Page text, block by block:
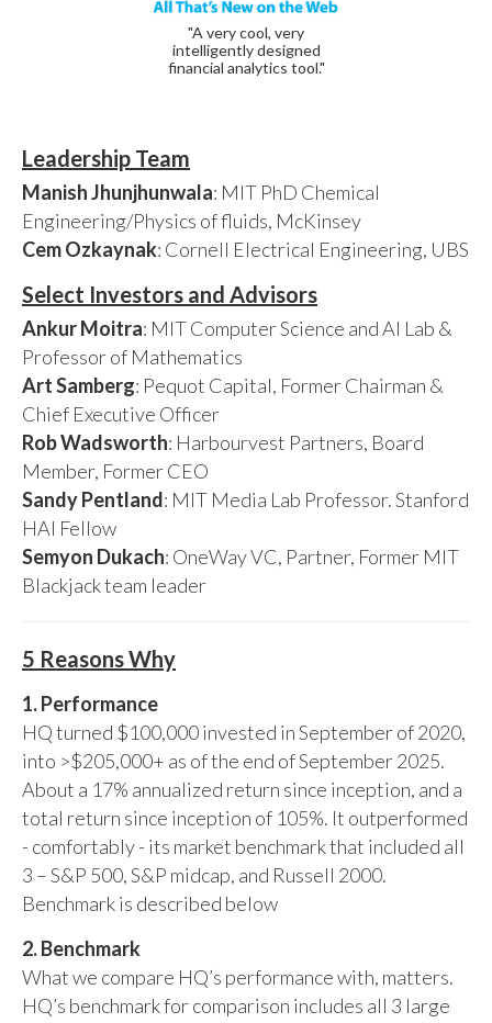
"A very cool, very
intelligently designed
financial analytics tool."
Leadership Team
Manish Jhunjhunwala: MIT PhD Chemical
Engineering/Physics of fluids, McKinsey
Cem Ozkaynak: Cornell Electrical Engineering, UBS
Select Investors and Advisors
Ankur Moitra: MIT Computer Science and AI Lab &
Professor of Mathematics
Art Samberg: Pequot Capital, Former Chairman &
Chief Executive Officer
Rob Wadsworth: Harbourvest Partners, Board
Member, Former CEO
Sandy Pentland: MIT Media Lab Professor. Stanford
HAI Fellow
Semyon Dukach: OneWay VC, Partner, Former MIT
Blackjack team leader
5 Reasons Why
1. Performance
HQ turned $100,000 invested in September of 2020,
into >$205,000+ as of the end of September 2025.
About a 17% annualized return since inception, and a
total return since inception of 105%. It outperformed
- comfortably - its market benchmark that included all
3 – S&P 500, S&P midcap, and Russell 2000.
Benchmark is described below
2. Benchmark
What we compare HQ’s performance with, matters.
HQ’s benchmark for comparison includes all 3 large